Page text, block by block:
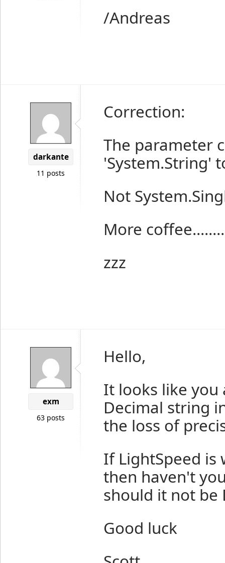
/Andreas
darkante
11 posts
Correction:
The parameter
'System.String'
Not
More
zzz
exm
63 posts
Hello,
It looks like
Decimal string
the loss of
If LightSpeed
then haven't
should it not be
Good luck